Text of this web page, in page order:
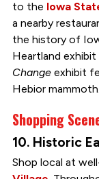
to the Iowa
a nearby
the history of
Heartland
Changeexhibit
Hebior mammoth.
Shopping
10. Historic
Shop local at